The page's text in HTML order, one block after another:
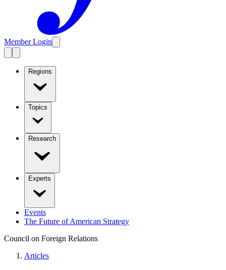
Member Login
Regions
Topics
Research
Experts
Events
The Future of American Strategy
Council on Foreign Relations
Articles